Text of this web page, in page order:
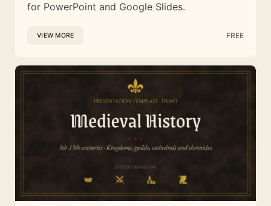
for PowerPoint and Google Slides.
VIEW MORE FREE